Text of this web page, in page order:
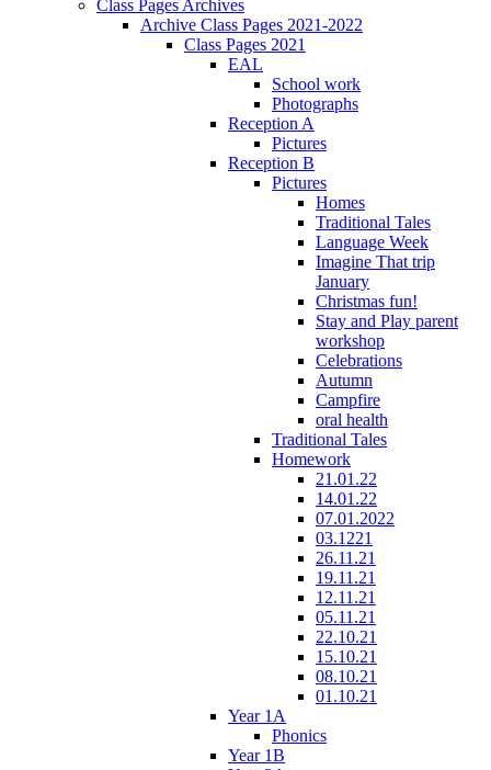
Class Pages Archives
Archive Class Pages 2021-2022
Class Pages 2021
EAL
School work
Photographs
Reception A
Pictures
Reception B
Pictures
Homes
Traditional Tales
Language Week
Imagine That trip
January
Christmas fun!
Stay and Play parent
workshop
Celebrations
Autumn
Campfire
oral health
Traditional Tales
Homework
21.01.22
14.01.22
07.01.2022
03.1221
26.11.21
19.11.21
12.11.21
05.11.21
22.10.21
15.10.21
08.10.21
01.10.21
Year 1A
Phonics
Year 1B